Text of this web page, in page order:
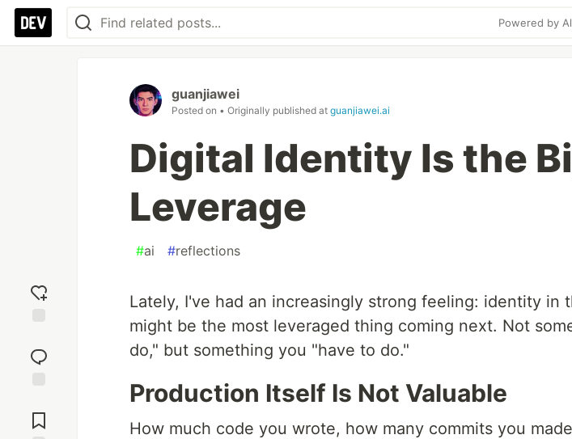
Powered by
reaction
Comments
guanjiawei
Posted on • Originally published at guanjiawei.ai
Digital Identity Is the
Leverage
#ai #reflections
Lately, I've had an increasingly strong feeling: identity in
might be the most leveraged thing coming next. Not
do," but something you "have to do."
Production Itself Is Not Valuable
How much code you wrote, how many commits you